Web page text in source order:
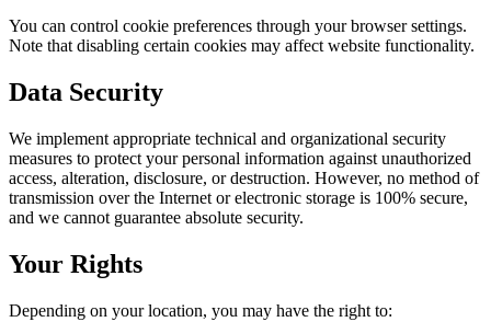
You can control cookie preferences through your browser settings.
Note that disabling certain cookies may affect website functionality.
Data Security
We implement appropriate technical and organizational security
measures to protect your personal information against unauthorized
access, alteration, disclosure, or destruction. However, no method of
transmission over the Internet or electronic storage is 100% secure,
and we cannot guarantee absolute security.
Your Rights
Depending on your location, you may have the right to: